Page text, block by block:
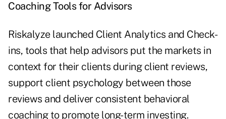
Coaching Tools for Advisors
Riskalyze launched Client Analytics and Check-
ins, tools that help advisors put the markets in
context for their clients during client reviews,
support client psychology between those
reviews and deliver consistent behavioral
coaching to promote long-term investing.